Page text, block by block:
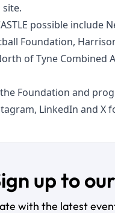
possible include
Foundation,
of Tyne Combined
Foundation and
, LinkedIn and X
up to
with the latest